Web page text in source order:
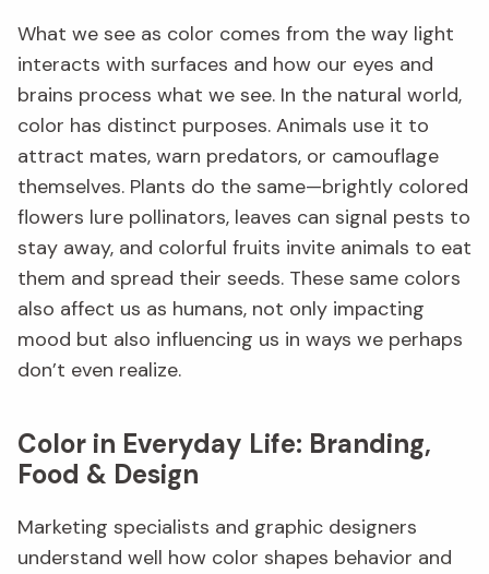
What we see as color comes from the way light
interacts with surfaces and how our eyes and
brains process what we see. In the natural world,
color has distinct purposes. Animals use it to
attract mates, warn predators, or camouflage
themselves. Plants do the same—brightly colored
flowers lure pollinators, leaves can signal pests to
stay away, and colorful fruits invite animals to eat
them and spread their seeds. These same colors
also affect us as humans, not only impacting
mood but also influencing us in ways we perhaps
don’t even realize.
Color in Everyday Life: Branding,
Food & Design
Marketing specialists and graphic designers
understand well how color shapes behavior and